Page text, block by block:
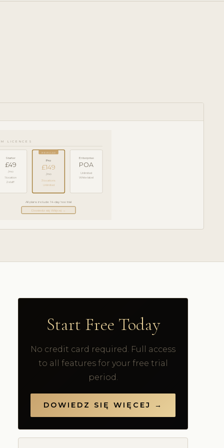
LICENCES
Starter
£49
/mo
1 location
2 staff
POPULAR
Pro
£149
/mo
3 locations
Unlimited
Enterprise
POA
Unlimited
White-label
All plans include 14-day free trial
Dowiedz się Więcej →
Start Free Today
No credit card required. Full access
to all features for your free trial
period.
DOWIEDZ SIĘ WIĘCEJ →